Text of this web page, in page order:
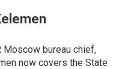
Moscow bureau chief,
now covers the State